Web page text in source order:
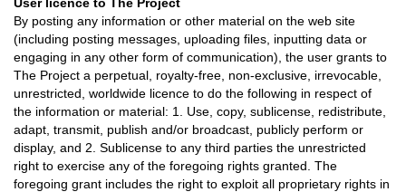
By posting any information or other material on the web site
(including posting messages, uploading files, inputting data or
engaging in any other form of communication), the user grants to
The Project a perpetual, royalty-free, non-exclusive, irrevocable,
unrestricted, worldwide licence to do the following in respect of
the information or material: 1. Use, copy, sublicense, redistribute,
adapt, transmit, publish and/or broadcast, publicly perform or
display, and 2. Sublicense to any third parties the unrestricted
right to exercise any of the foregoing rights granted. The
foregoing grant includes the right to exploit all proprietary rights in